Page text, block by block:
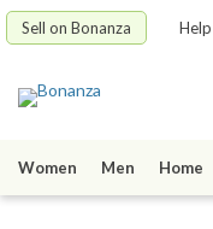
Sell on Bonanza Help
Women Men Home